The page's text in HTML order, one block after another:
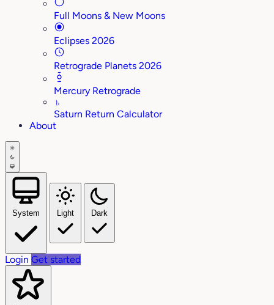
Full Moons & New Moons
Eclipses 2026
Retrograde Planets 2026
Mercury Retrograde
♄
Saturn Return Calculator
About
System Light Dark
Login Get started